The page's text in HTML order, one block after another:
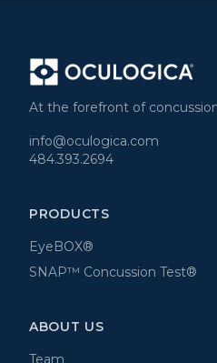
info@oculogica.com
PRODUCTS
ABOUT US